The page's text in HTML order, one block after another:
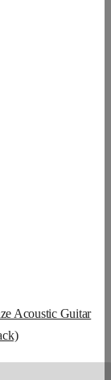
Acoustic Guitar